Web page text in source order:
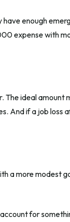
enough
expense with
ideal
And if a job
a more modest
for